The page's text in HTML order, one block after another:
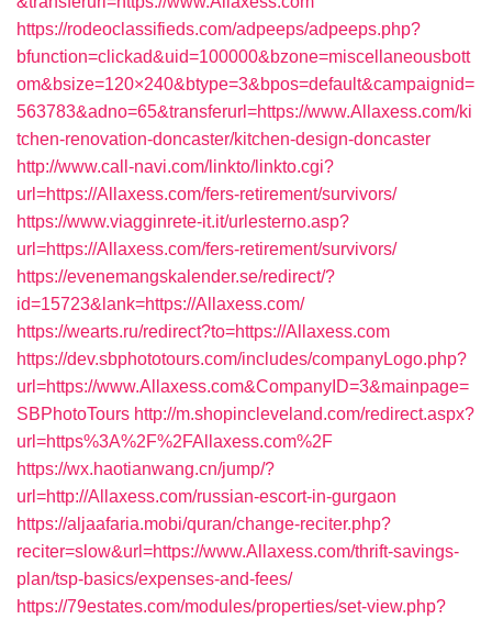
https://rodeoclassifieds.com/adpeeps/adpeeps.php?
bfunction=clickad&uid=100000&bzone=miscellaneousbott
om&bsize=120×240&btype=3&bpos=default&campaignid=
563783&adno=65&transferurl=https://www.Allaxess.com/ki
tchen-renovation-doncaster/kitchen-design-doncaster
http://www.call-navi.com/linkto/linkto.cgi?
url=https://Allaxess.com/fers-retirement/survivors/
https://www.viagginrete-it.it/urlesterno.asp?
url=https://Allaxess.com/fers-retirement/survivors/
https://evenemangskalender.se/redirect/?
id=15723&lank=https://Allaxess.com/
https://wearts.ru/redirect?to=https://Allaxess.com
https://dev.sbphototours.com/includes/companyLogo.php?
url=https://www.Allaxess.com&CompanyID=3&mainpage=
SBPhotoTours http://m.shopincleveland.com/redirect.aspx?
url=https%3A%2F%2FAllaxess.com%2F
https://wx.haotianwang.cn/jump/?
url=http://Allaxess.com/russian-escort-in-gurgaon
https://aljaafaria.mobi/quran/change-reciter.php?
reciter=slow&url=https://www.Allaxess.com/thrift-savings-
plan/tsp-basics/expenses-and-fees/
https://79estates.com/modules/properties/set-view.php?